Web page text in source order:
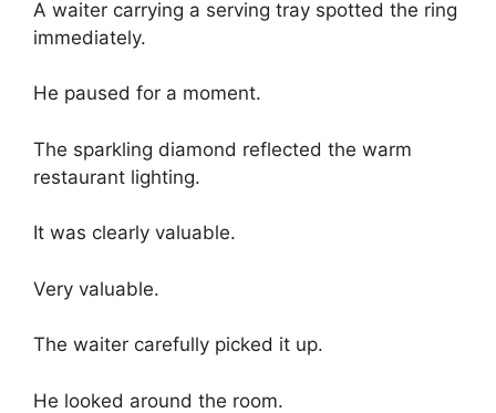
A waiter carrying a serving tray spotted the ring
immediately.
He paused for a moment.
The sparkling diamond reflected the warm
restaurant lighting.
It was clearly valuable.
Very valuable.
The waiter carefully picked it up.
He looked around the room.